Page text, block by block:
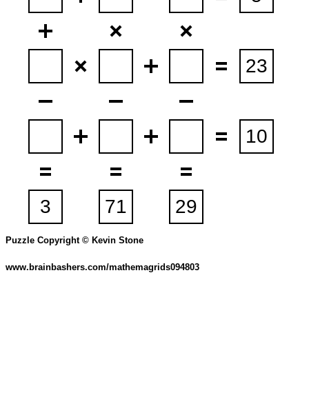
Puzzle Copyright © Kevin Stone
www.brainbashers.com/mathemagrids094803